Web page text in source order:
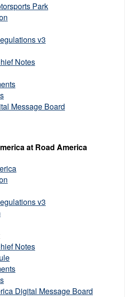
Park
v3
Notes
Message Board
at Road America
v3
Notes
Digital Message Board